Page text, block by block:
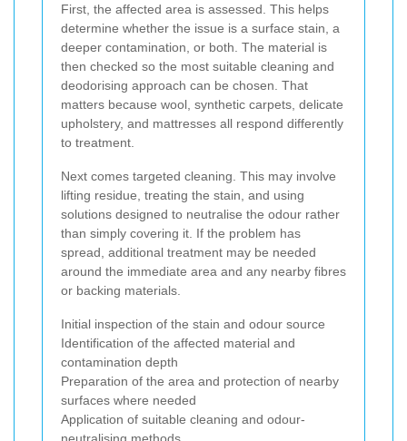
First, the affected area is assessed. This helps
determine whether the issue is a surface stain, a
deeper contamination, or both. The material is
then checked so the most suitable cleaning and
deodorising approach can be chosen. That
matters because wool, synthetic carpets, delicate
upholstery, and mattresses all respond differently
to treatment.
Next comes targeted cleaning. This may involve
lifting residue, treating the stain, and using
solutions designed to neutralise the odour rather
than simply covering it. If the problem has
spread, additional treatment may be needed
around the immediate area and any nearby fibres
or backing materials.
Initial inspection of the stain and odour source
Identification of the affected material and
contamination depth
Preparation of the area and protection of nearby
surfaces where needed
Application of suitable cleaning and odour-
neutralising methods